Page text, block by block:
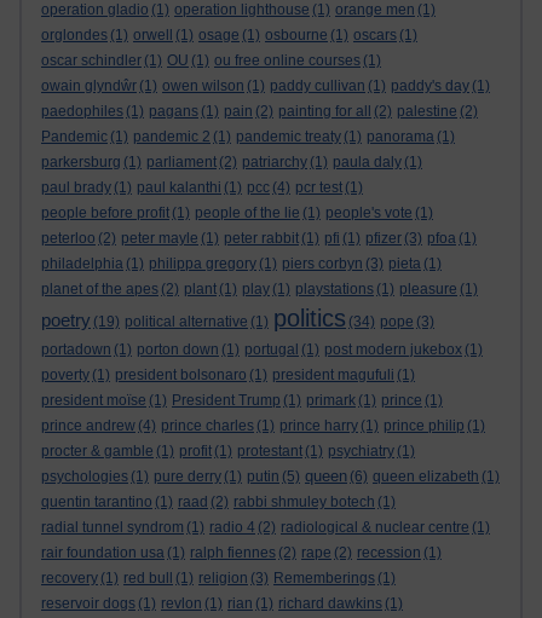
operation gladio (1) operation lighthouse (1) orange men (1)
orglondes (1) orwell (1) osage (1) osbourne (1) oscars (1)
oscar schindler (1) OU (1) ou free online courses (1)
owain glyndŵr (1) owen wilson (1) paddy cullivan (1) paddy's day (1)
paedophiles (1) pagans (1) pain (2) painting for all (2) palestine (2)
Pandemic (1) pandemic 2 (1) pandemic treaty (1) panorama (1)
parkersburg (1) parliament (2) patriarchy (1) paula daly (1)
paul brady (1) paul kalanthi (1) pcc (4) pcr test (1)
people before profit (1) people of the lie (1) people's vote (1)
peterloo (2) peter mayle (1) peter rabbit (1) pfi (1) pfizer (3) pfoa (1)
philadelphia (1) philippa gregory (1) piers corbyn (3) pieta (1)
planet of the apes (2) plant (1) play (1) playstations (1) pleasure (1)
poetry (19) political alternative (1) politics (34) pope (3)
portadown (1) porton down (1) portugal (1) post modern jukebox (1)
poverty (1) president bolsonaro (1) president magufuli (1)
president moïse (1) President Trump (1) primark (1) prince (1)
prince andrew (4) prince charles (1) prince harry (1) prince philip (1)
procter & gamble (1) profit (1) protestant (1) psychiatry (1)
psychologies (1) pure derry (1) putin (5) queen (6) queen elizabeth (1)
quentin tarantino (1) raad (2) rabbi shmuley botech (1)
radial tunnel syndrom (1) radio 4 (2) radiological & nuclear centre (1)
rair foundation usa (1) ralph fiennes (2) rape (2) recession (1)
recovery (1) red bull (1) religion (3) Rememberings (1)
reservoir dogs (1) revlon (1) rian (1) richard dawkins (1)